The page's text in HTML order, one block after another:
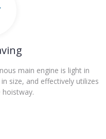
main engine is light in
size, and effectively utilizes
hoistway.